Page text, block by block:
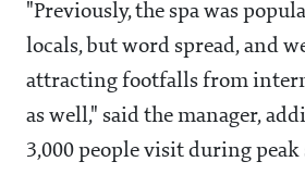
"Previously, the spa was
locals, but word spread, and
attracting footfalls from
as well," said the manager,
3,000 people visit during peak